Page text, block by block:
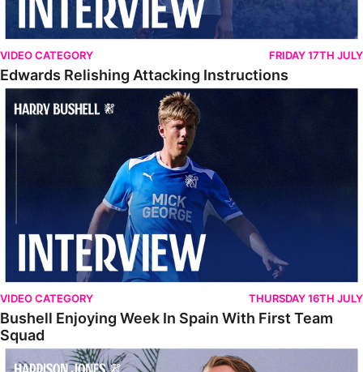
VIDEO CATEGORY FRIDAY 17TH JULY
Edwards Relishing Attacking Instructions
Bushell Enjoying Week In Spain With First Team Squad
VIDEO CATEGORY THURSDAY 16TH JULY
Bushell Enjoying Week In Spain With First Team
Squad
Jones Enjoying New Surroundings